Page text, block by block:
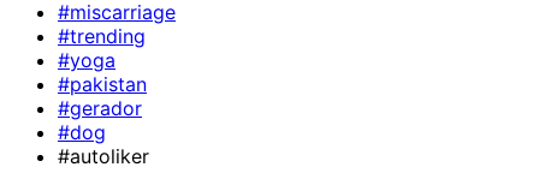
#miscarriage
#trending
#yoga
#pakistan
#gerador
#dog
#autoliker